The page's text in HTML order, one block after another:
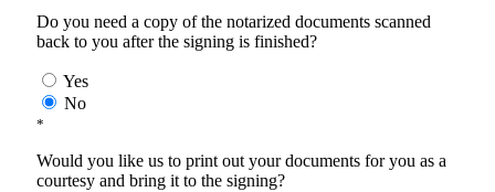
Do you need a copy of the notarized documents scanned
back to you after the signing is finished?
Yes
No
*
Would you like us to print out your documents for you as a
courtesy and bring it to the signing?